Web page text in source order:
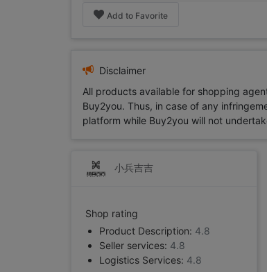
Add to Favorite
Disclaimer
All products available for shopping
Buy2you. Thus, in case of any
platform while Buy2you will not
小兵吉吉
Shop rating
Product Description: 4.8
Seller services: 4.8
Logistics Services: 4.8